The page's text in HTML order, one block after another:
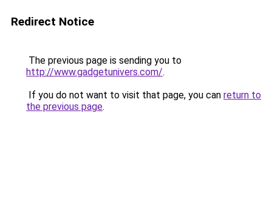
Redirect Notice
The previous page is sending you to
http://www.gadgetunivers.com/.
If you do not want to visit that page, you can return to
the previous page.